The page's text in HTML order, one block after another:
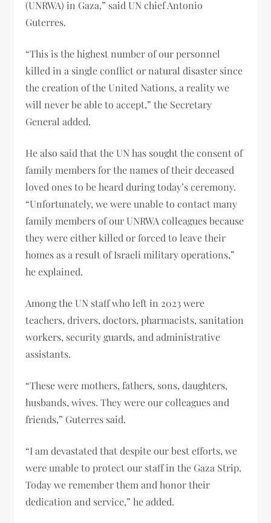
(UNRWA) in Gaza,” said UN chief Antonio
Guterres.
“This is the highest number of our personnel
killed in a single conflict or natural disaster since
the creation of the United Nations, a reality we
will never be able to accept,” the Secretary
General added.
He also said that the UN has sought the consent of
family members for the names of their deceased
loved ones to be heard during today’s ceremony.
“Unfortunately, we were unable to contact many
family members of our UNRWA colleagues because
they were either killed or forced to leave their
homes as a result of Israeli military operations,”
he explained.
Among the UN staff who left in 2023 were
teachers, drivers, doctors, pharmacists, sanitation
workers, security guards, and administrative
assistants.
“These were mothers, fathers, sons, daughters,
husbands, wives. They were our colleagues and
friends,” Guterres said.
“I am devastated that despite our best efforts, we
were unable to protect our staff in the Gaza Strip.
Today we remember them and honor their
dedication and service,” he added.